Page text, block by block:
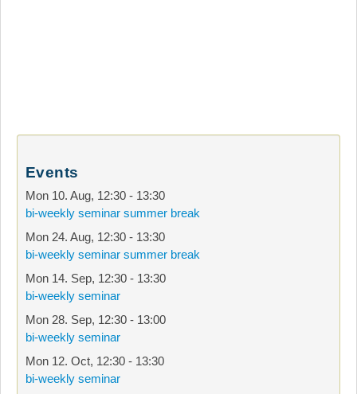
Events
Mon 10. Aug, 12:30 - 13:30
bi-weekly seminar summer break
Mon 24. Aug, 12:30 - 13:30
bi-weekly seminar summer break
Mon 14. Sep, 12:30 - 13:30
bi-weekly seminar
Mon 28. Sep, 12:30 - 13:00
bi-weekly seminar
Mon 12. Oct, 12:30 - 13:30
bi-weekly seminar